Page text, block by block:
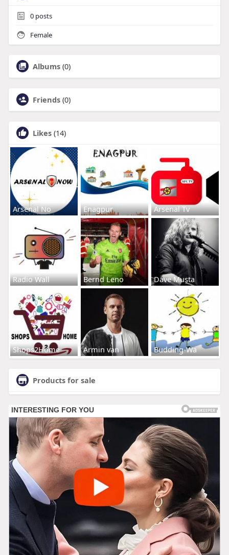
0posts
Female
Albums (0)
Friends (0)
Likes (14)
Arsenal No Enagpur Arsenal Tv
Radio Wall Bernd Leno Dave Musta
Shops2Home Armin van Budding-Wa
Products for sale